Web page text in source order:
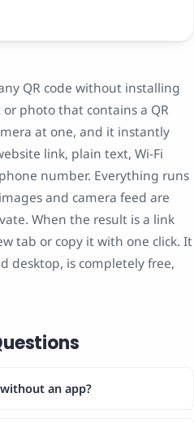
QR code without installing
photo that contains a QR
at one, and it instantly
link, plain text, Wi-Fi
number. Everything runs
and camera feed are
When the result is a link
tab or copy it with one click. It
desktop, is completely free,
an app?